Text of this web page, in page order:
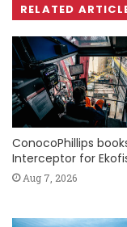
RELATED
ConocoPhillips
Interceptor for
Aug 7, 2026